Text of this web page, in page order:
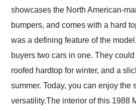
showcases the North American-
bumpers, and comes with a hard
was a defining feature of the
buyers two cars in one. They
roofed hardtop for winter, and a
summer. Today, you can enjoy the
versatility.The interior of this 1988